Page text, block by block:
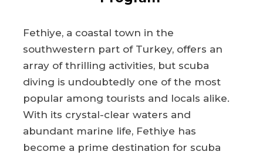
Fethiye, a coastal town in the
southwestern part of Turkey, offers an
array of thrilling activities, but scuba
diving is undoubtedly one of the most
popular among tourists and locals alike.
With its crystal-clear waters and
abundant marine life, Fethiye has
become a prime destination for scuba